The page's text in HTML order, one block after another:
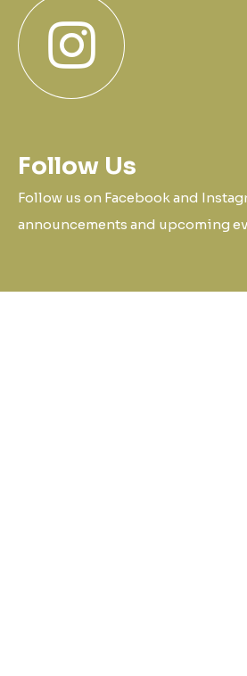
Follow Us
Follow us on Facebook and
announcements and upcoming